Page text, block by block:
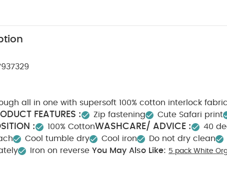
all in one with supersoft 100% cotton interlock
FEATURES : Zip fastening Cute Safari print
: 100% CottonWASHCARE/ ADVICE :
40
Cool tumble dry Cool iron Do not dry clean
Iron on reverse You May Also Like: 5 pack White